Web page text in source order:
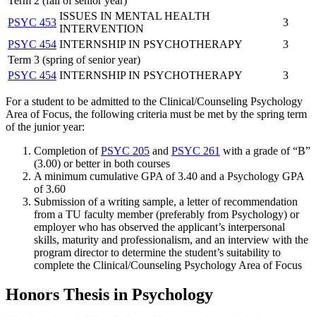
PSYC 453
ISSUES IN MENTAL HEALTH
INTERVENTION
3
PSYC 454 INTERNSHIP IN PSYCHOTHERAPY
3
Term 3 (spring of senior year)
PSYC 454 INTERNSHIP IN PSYCHOTHERAPY 3
For a student to be admitted to the Clinical/Counseling Psychology
Area of Focus, the following criteria must be met by the spring term
of the junior year:
Completion ofPSYC 205 and PSYC 261 with a grade of “B”
(3.00) or better in both courses
A minimum cumulative GPA of 3.40 and a Psychology GPA
of 3.60
Submission of a writing sample, a letter of recommendation
from a TU faculty member (preferably from Psychology) or
employer who has observed the applicant’s interpersonal
skills, maturity and professionalism, and an interview with the
program director to determine the student’s suitability to
complete the Clinical/Counseling Psychology Area of Focus
Honors Thesis in Psychology